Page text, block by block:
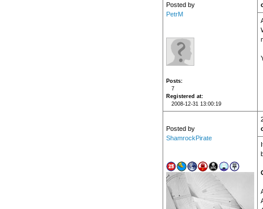
Posted by
PetrM
Posts
7
Registered at
2008-12-31 13:00:19
Posted by
ShamrockPirate